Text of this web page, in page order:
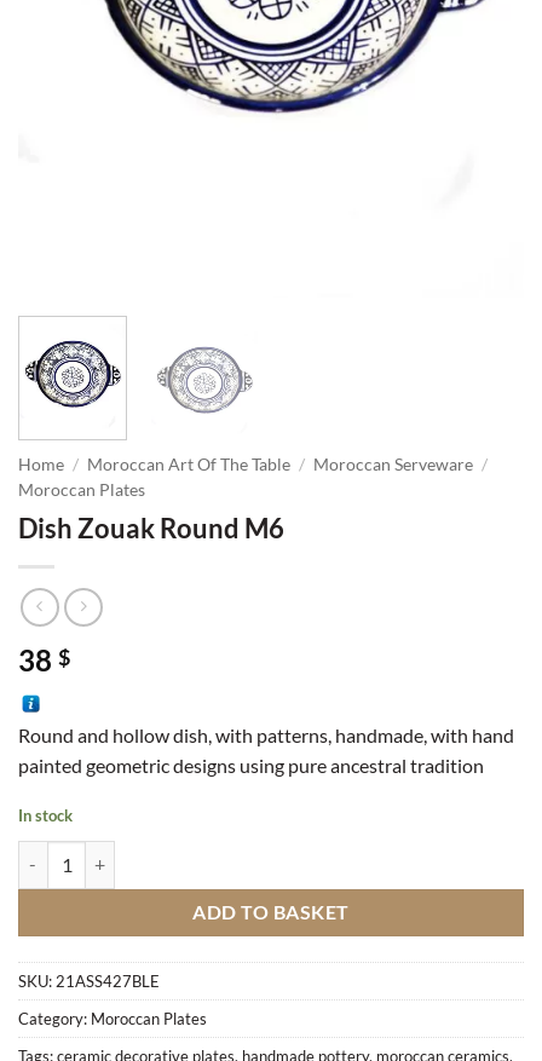
Home / Moroccan Art Of The Table / Moroccan Serveware /
Moroccan Plates
Dish Zouak Round M6
38 $
Round and hollow dish, with patterns, handmade, ​​with hand
painted geometric designs using pure ancestral tradition
In stock
ADD TO BASKET
SKU: 21ASS427BLE
Category: Moroccan Plates
Tags:ceramic decorative plates, handmade pottery, moroccan ceramics,